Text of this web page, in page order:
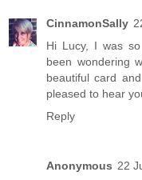
CinnamonSally
Hi Lucy, I was
been wondering
beautiful card
pleased to hear
Reply
Anonymous 22